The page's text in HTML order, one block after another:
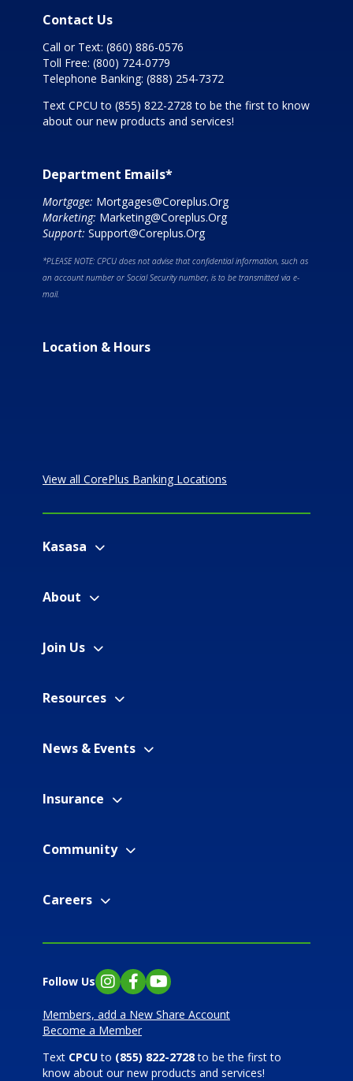
Contact Us
Call or Text: (860) 886-0576
Toll Free: (800) 724-0779
Telephone Banking: (888) 254-7372
Text CPCU to (855) 822-2728 to be the first to know
about our new products and services!
Department Emails*
Mortgage: Mortgages@Coreplus.Org
Marketing: Marketing@Coreplus.Org
Support: Support@Coreplus.Org
*PLEASE NOTE: CPCU does not advise that confidential information, such as
an account number or Social Security number, is to be transmitted via e-
mail.
Location & Hours
View all CorePlus Banking Locations
Kasasa
About
Join Us
Resources
News & Events
Insurance
Community
Careers
Follow Us Instagram
Facebook
YouTube
Members, add a New Share Account
Become a Member
Text CPCUto (855) 822-2728to be the first to
know about our new products and services!